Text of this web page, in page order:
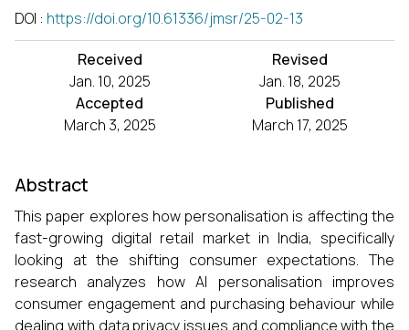
DOI : https://doi.org/10.61336/jmsr/25-02-13
Received
Jan. 10, 2025
Revised
Jan. 18, 2025
Accepted
March 3, 2025
Published
March 17, 2025
Abstract
This paper explores how personalisation is affecting the
fast-growing digital retail market in India, specifically
looking at the shifting consumer expectations. The
research analyzes how AI personalisation improves
consumer engagement and purchasing behaviour while
dealing with data privacy issues and compliance with the